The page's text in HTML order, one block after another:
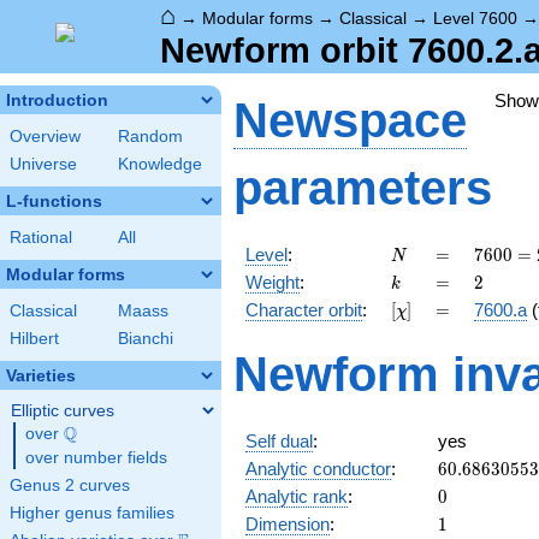
⌂ → Modular forms → Classical → Level 7600
Newform orbit
Introduction
Overview
Random
Universe
Knowledge
L-functions
Rational All
Modular forms
Classical
Maass
Hilbert
Bianchi
Varieties
Elliptic curves
over \Q
Q
over number fields
Genus 2 curves
Higher genus families
Newspace
parameters
Level: N
N =
=
7600
=
2^{4}
\cdot
\cdot
19
7600 =
Weight: k
k =
= 2
2
Character orbit: [\chi]
[χ] =
= 7600.a
Newform
Self dual:
yes
Analytic conductor: 60.68630553
Analytic rank: 0
0
Dimension: 11